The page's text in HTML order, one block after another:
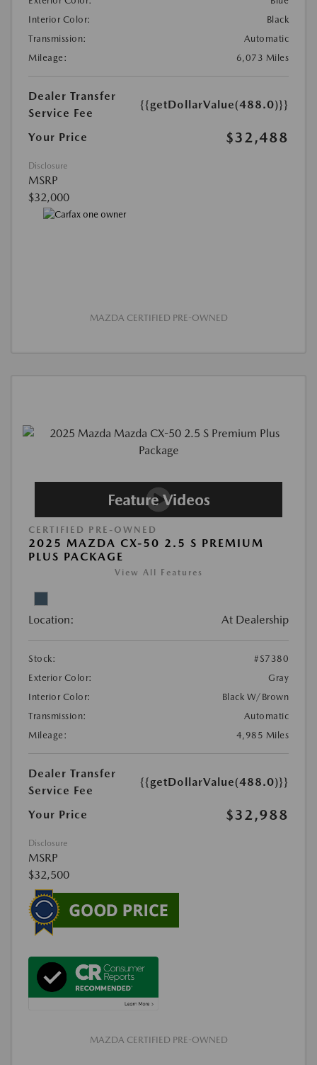
Interior Color:
Black
Transmission:
Automatic
Mileage:
6,073 Miles
Dealer Transfer
Service Fee
{{getDollarValue(488.0)}}
Your Price $32,488
Disclosure
MSRP
$32,000
MAZDA CERTIFIED PRE-OWNED
CERTIFIED PRE-OWNED
2025 MAZDA CX-50 2.5 S PREMIUM
PLUS PACKAGE
View All Features
Location: At Dealership
Stock:
#S7380
Exterior Color:
Gray
Interior Color:
Black W/Brown
Transmission:
Automatic
Mileage:
4,985 Miles
Dealer Transfer
Service Fee
{{getDollarValue(488.0)}}
Your Price $32,988
Disclosure
MSRP
$32,500
MAZDA CERTIFIED PRE-OWNED